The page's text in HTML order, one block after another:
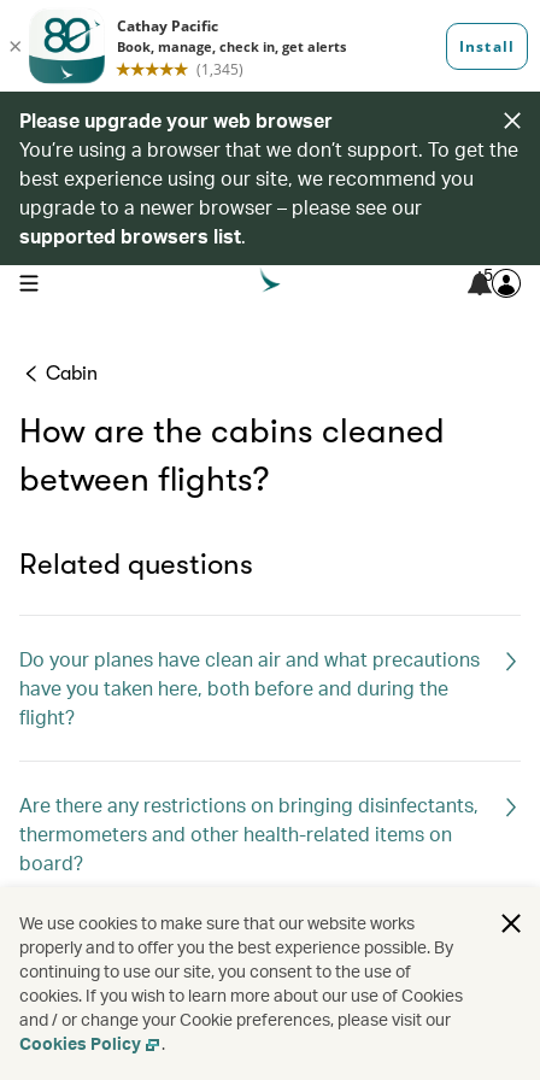
Please upgrade your web browser
You’re using a browser that we don’t support. To get the
best experience using our site, we recommend you
upgrade to a newer browser – please see our
supported browsers list.
open navigation menu 5
Cabin
How are the cabins cleaned
between flights?
Related questions
Do your planes have clean air and what precautions
have you taken here, both before and during the
flight?
Are there any restrictions on bringing disinfectants,
thermometers and other health-related items on
board?
Are anti-bacterial wipes or hand sanitisers available
onboard?
We use cookies to make sure that our website works
properly and to offer you the best experience possible. By
continuing to use our site, you consent to the use of
cookies. If you wish to learn more about our use of Cookies
and / or change your Cookie preferences, please visit our
Cookies Policy
.